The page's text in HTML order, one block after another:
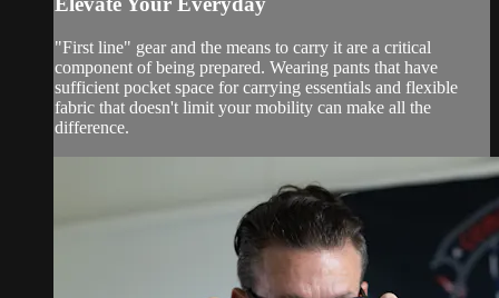
"First line" gear and the means to carry it are a critical
component of being prepared. Wearing pants that have
sufficient pocket space for carrying essentials and flexible
fabric that doesn't limit your mobility can make all the
difference.